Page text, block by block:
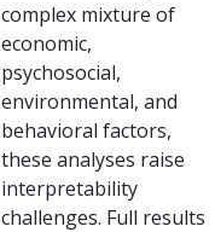
complex mixture of
economic,
psychosocial,
environmental, and
behavioral factors,
these analyses raise
interpretability
challenges. Full results